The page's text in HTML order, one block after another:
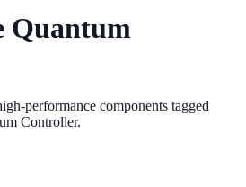
Quantum
performance components tagged
Controller.